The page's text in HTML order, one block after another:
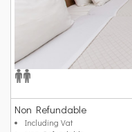
Non Refundable
Including Vat